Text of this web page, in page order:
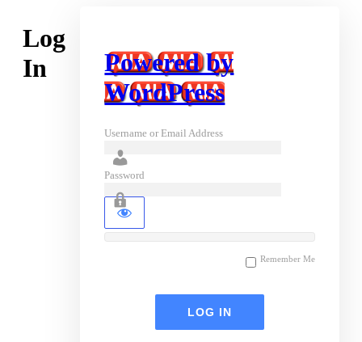
Log
In
Powered by
WordPress
Username or Email Address
Password
Remember Me